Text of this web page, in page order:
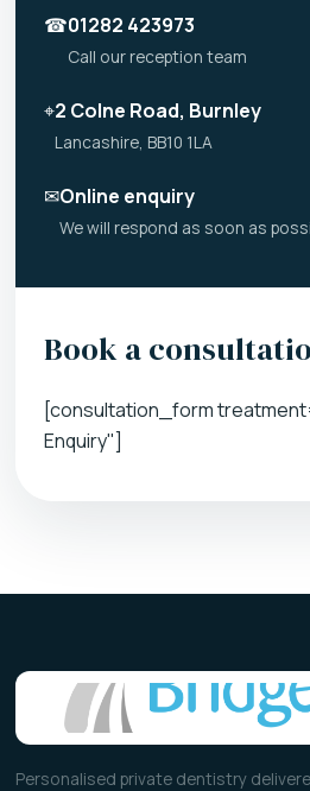
☎01282 423973
Call our reception team
⌖2 Colne Road, Burnley
Lancashire, BB10 1LA
✉Online enquiry
We will respond as soon as
Book a
[consultation_form
Enquiry"]
Personalised private dentistry